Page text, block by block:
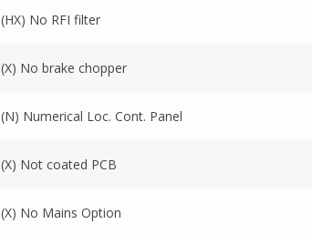
(HX) No RFI filter
(X) No brake chopper
(N) Numerical Loc. Cont. Panel
(X) Not coated PCB
(X) No Mains Option